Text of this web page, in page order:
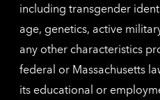
including transgender
age, genetics, active
any other characteristics
federal or Massachusetts
its educational or